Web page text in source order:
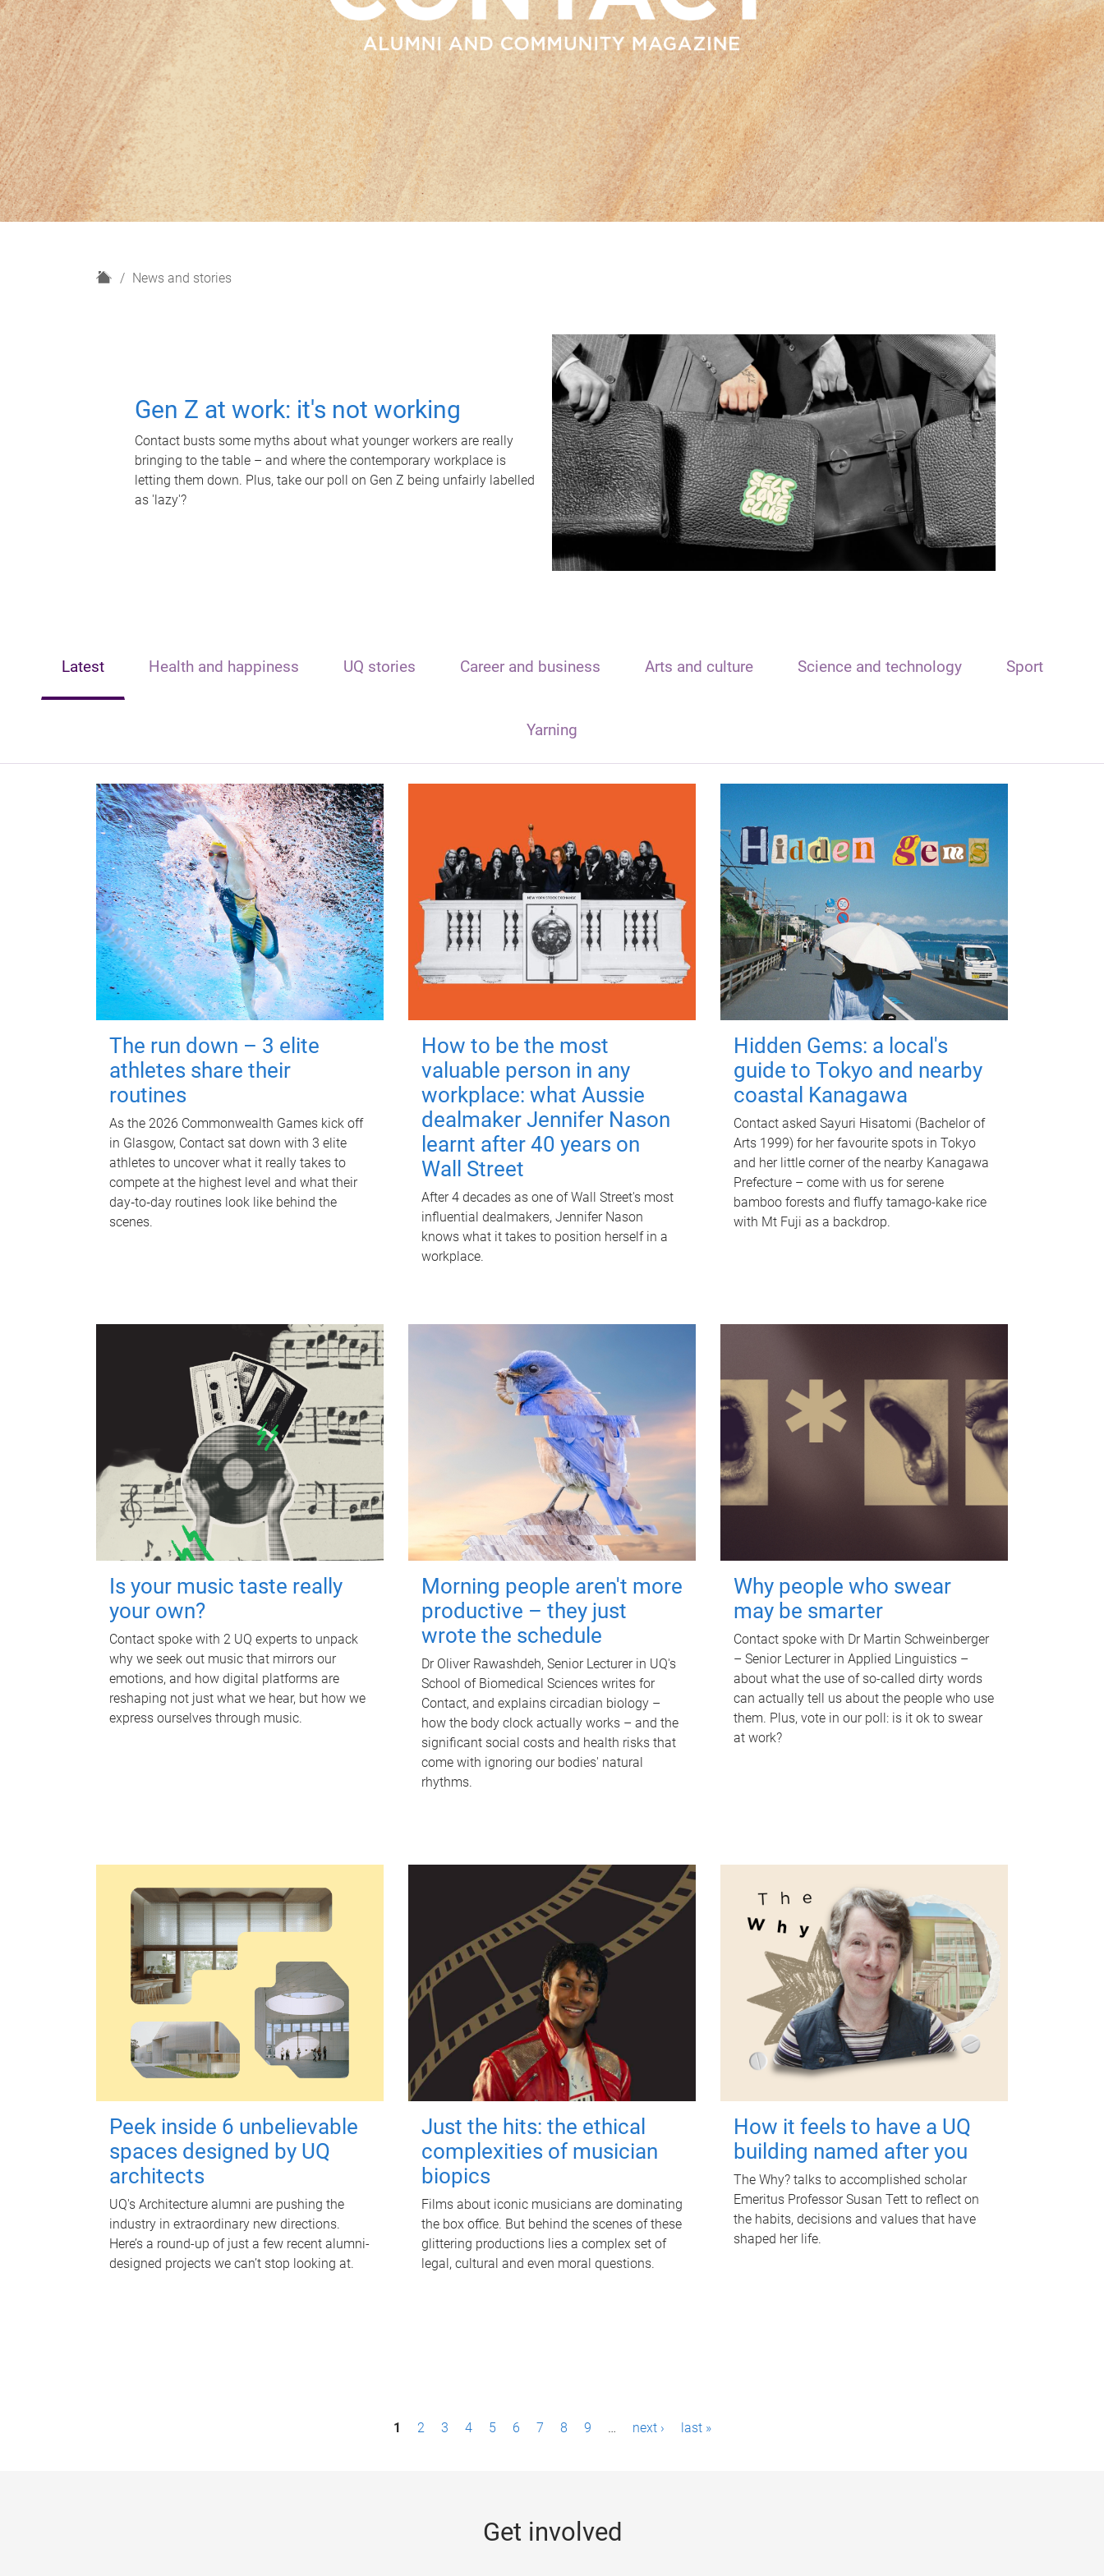
H
News and stories
Gen Z at work: it's not working
Contact busts some myths about what younger workers are really
bringing to the table – and where the contemporary workplace is
letting them down. Plus, take our poll on Gen Z being unfairly labelled
as 'lazy'?
Latest Health and happiness UQ stories Career and business Arts and culture Science and technology Sport
Yarning
The run down – 3 elite
athletes share their
routines
As the 2026 Commonwealth Games kick off
in Glasgow, Contact sat down with 3 elite
athletes to uncover what it really takes to
compete at the highest level and what their
day‑to‑day routines look like behind the
scenes.
How to be the most
valuable person in any
workplace: what Aussie
dealmaker Jennifer Nason
learnt after 40 years on
Wall Street
After 4 decades as one of Wall Street's most
influential dealmakers, Jennifer Nason
knows what it takes to position herself in a
workplace.
Hidden Gems: a local's
guide to Tokyo and nearby
coastal Kanagawa
Contact asked Sayuri Hisatomi (Bachelor of
Arts 1999) for her favourite spots in Tokyo
and her little corner of the nearby Kanagawa
Prefecture – come with us for serene
bamboo forests and fluffy tamago-kake rice
with Mt Fuji as a backdrop.
Is your music taste really
your own?
Contact spoke with 2 UQ experts to unpack
why we seek out music that mirrors our
emotions, and how digital platforms are
reshaping not just what we hear, but how we
express ourselves through music.
Morning people aren't more
productive – they just
wrote the schedule
Dr Oliver Rawashdeh, Senior Lecturer in UQ's
School of Biomedical Sciences writes for
Contact, and explains circadian biology –
how the body clock actually works – and the
significant social costs and health risks that
come with ignoring our bodies' natural
rhythms.
Why people who swear
may be smarter
Contact spoke with Dr Martin Schweinberger
– Senior Lecturer in Applied Linguistics –
about what the use of so-called dirty words
can actually tell us about the people who use
them. Plus, vote in our poll: is it ok to swear
at work?
Peek inside 6 unbelievable
spaces designed by UQ
architects
UQ's Architecture alumni are pushing the
industry in extraordinary new directions.
Here’s a round-up of just a few recent alumni-
designed projects we can’t stop looking at.
Just the hits: the ethical
complexities of musician
biopics
Films about iconic musicians are dominating
the box office. But behind the scenes of these
glittering productions lies a complex set of
legal, cultural and even moral questions.
How it feels to have a UQ
building named after you
The Why? talks to accomplished scholar
Emeritus Professor Susan Tett to reflect on
the habits, decisions and values that have
shaped her life.
1 2 3 4 5 6 7 8 9 … next › last »
Get involved